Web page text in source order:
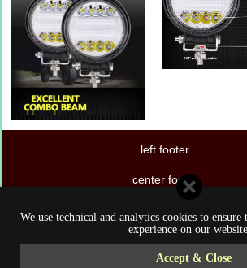
We use technical and analytics cookies to
experience on our
Accept & Close
left footer
center footer